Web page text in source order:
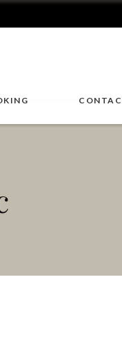
No products in the